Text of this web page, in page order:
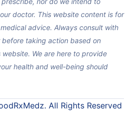
doctor. This website content is for
advice. Always consult with
taking action based on
We are here to provide
health and well-being should
All Rights Reserved